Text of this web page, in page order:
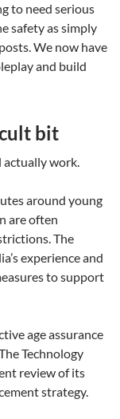
to need serious
safety as simply
We now have
and build
bit
actually work.
around young
are often
The
experience and
to support
age assurance
Technology
review of its
strategy.